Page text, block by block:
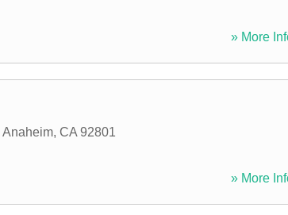
» More
Anaheim, CA 92801
» More